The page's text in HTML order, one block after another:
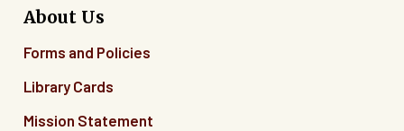
About Us
Forms and Policies
Library Cards
Mission Statement